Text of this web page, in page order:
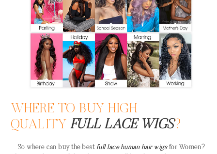
WHERE TO BUY HIGH
QUALITY FULL LACE WIGS?
So where can buy the best full lace human hair wigsfor Women?